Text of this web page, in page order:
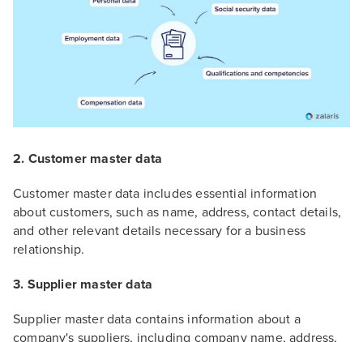
2. Customer master data
Customer master data includes essential information
about customers, such as name, address, contact details,
and other relevant details necessary for a business
relationship.
3. Supplier master data
Supplier master data contains information about a
company's suppliers, including company name, address,